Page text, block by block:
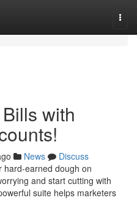
with
News
Discuss
hard-earned dough on
and start cutting with
suite helps marketers